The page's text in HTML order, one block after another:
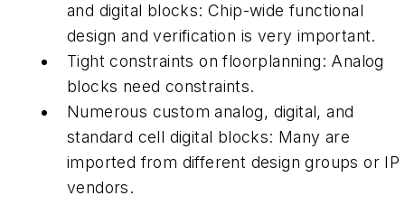
and digital blocks: Chip-wide functional
design and verification is very important.
Tight constraints on floorplanning: Analog
blocks need constraints.
Numerous custom analog, digital, and
standard cell digital blocks: Many are
imported from different design groups or IP
vendors.